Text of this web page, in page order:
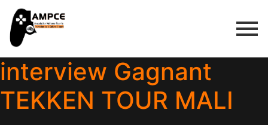
interview Gagnant
TEKKEN TOUR MALI